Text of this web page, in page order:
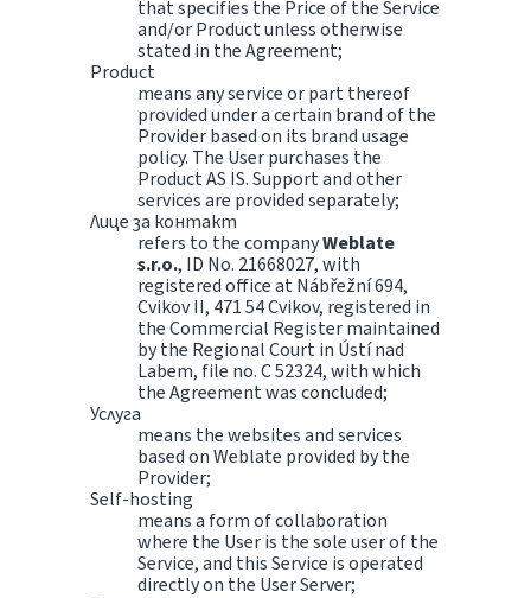
that specifies the Price of the Service
and/or Product unless otherwise
stated in the Agreement;
Product
means any service or part thereof
provided under a certain brand of the
Provider based on its brand usage
policy. The User purchases the
Product AS IS. Support and other
services are provided separately;
Лице за контакт
refers to the companyWeblate
s.r.o., ID No. 21668027, with
registered office at Nábřežní 694,
Cvikov II, 471 54 Cvikov, registered in
the Commercial Register maintained
by the Regional Court in Ústí nad
Labem, file no. C 52324, with which
the Agreement was concluded;
Услуга
means the websites and services
based on Weblate provided by the
Provider;
Self-hosting
means a form of collaboration
where the User is the sole user of the
Service, and this Service is operated
directly on the User Server;